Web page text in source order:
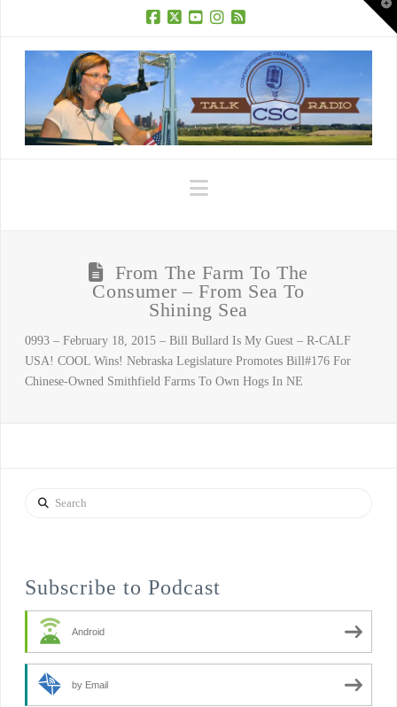
Navigation
From The Farm To The
Consumer – From Sea To
Shining Sea
0993 – February 18, 2015 – Bill Bullard Is My Guest – R-CALF
USA! COOL Wins! Nebraska Legislature Promotes Bill#176 For
Chinese-Owned Smithfield Farms To Own Hogs In NE
Search
Subscribe to Podcast
Android
by Email